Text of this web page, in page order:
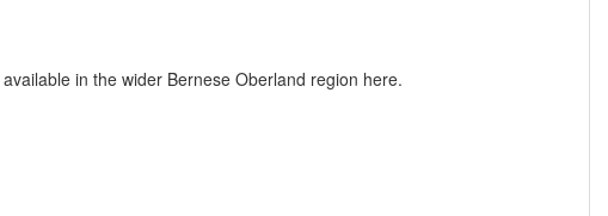
available in the wider Bernese Oberland region here.